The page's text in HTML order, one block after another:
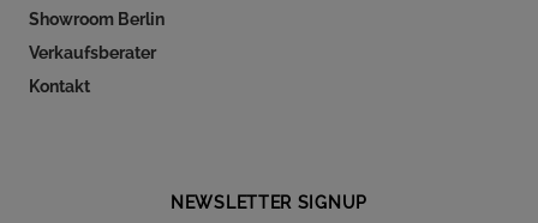
Showroom Berlin
Verkaufsberater
Kontakt
NEWSLETTER SIGNUP